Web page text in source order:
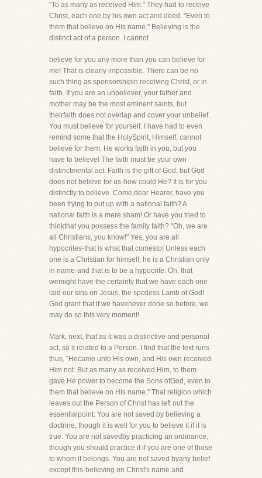
"To as many as received Him." They had to receive
Christ, each one,by his own act and deed. "Even to
them that believe on His name." Believing is the
distinct act of a person. I cannot
believe for you any more than you can believe for
me! That is clearly impossible. There can be no
such thing as sponsorshipin receiving Christ, or in
faith. If you are an unbeliever, your father and
mother may be the most eminent saints, but
theirfaith does not overlap and cover your unbelief.
You must believe for yourself. I have had to even
remind some that the HolySpirit, Himself, cannot
believe for them. He works faith in you, but you
have to believe! The faith must be your own
distinctmental act. Faith is the gift of God, but God
does not believe for us-how could He? It is for you
distinctly to believe. Come,dear Hearer, have you
been trying to put up with a national faith? A
national faith is a mere sham! Or have you tried to
thinkthat you possess the family faith? "Oh, we are
all Christians, you know!" Yes, you are all
hypocrites-that is what that comesto! Unless each
one is a Christian for himself, he is a Christian only
in name-and that is to be a hypocrite. Oh, that
wemight have the certainty that we have each one
laid our sins on Jesus, the spotless Lamb of God!
God grant that if we havenever done so before, we
may do so this very moment!
Mark, next, that as it was a distinctive and personal
act, so it related to a Person. I find that the text runs
thus, "Hecame unto His own, and His own received
Him not. But as many as received Him, to them
gave He power to become the Sons ofGod, even to
them that believe on His name." That religion which
leaves out the Person of Christ has left out the
essentialpoint. You are not saved by believing a
doctrine, though it is well for you to believe it if it is
true. You are not savedby practicing an ordinance,
though you should practice it if you are one of those
to whom it belongs. You are not saved byany belief
except this-believing on Christ's name and